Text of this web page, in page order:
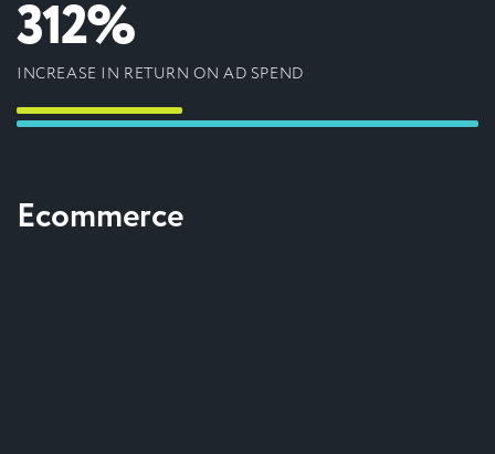
312%
INCREASE IN RETURN ON AD SPEND
Ecommerce